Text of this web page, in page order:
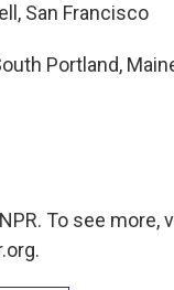
San Francisco
Portland,
To see more,